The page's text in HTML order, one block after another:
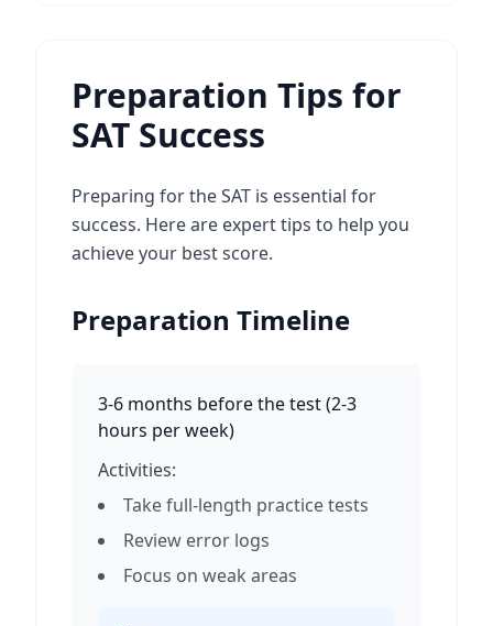
Preparation Tips for
SAT Success
Preparing for the SAT is essential for
success. Here are expert tips to help you
achieve your best score.
Preparation Timeline
3-6 months before the test(2-3
hours per week)
Activities:
Take full-length practice tests
Review error logs
Focus on weak areas